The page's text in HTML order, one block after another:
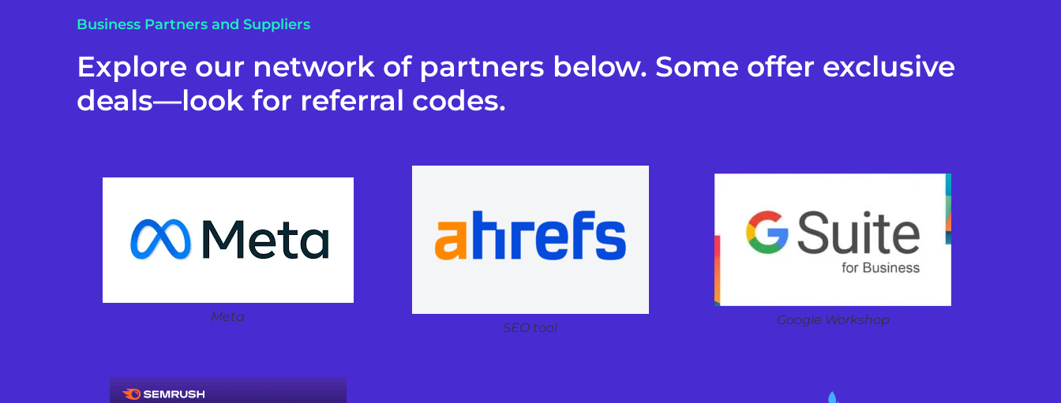
Business Partners and Suppliers
Explore our network of partners below. Some offer exclusive
deals—look for referral codes.
Meta
SEO tool
Google Workshop